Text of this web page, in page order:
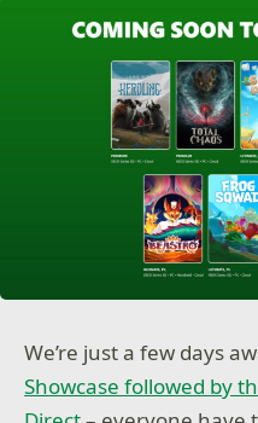
We’re just a few days
Showcase followed by